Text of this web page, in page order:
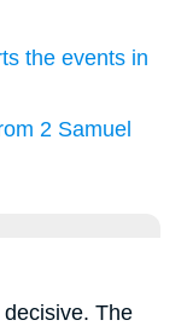
the events in
2 Samuel
decisive. The